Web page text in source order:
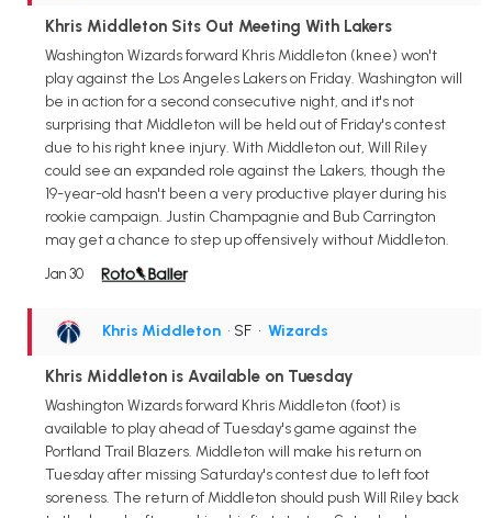
Khris Middleton Sits Out Meeting With Lakers
Washington Wizards forward Khris Middleton (knee) won't
play against the Los Angeles Lakers on Friday. Washington will
be in action for a second consecutive night, and it's not
surprising that Middleton will be held out of Friday's contest
due to his right knee injury. With Middleton out, Will Riley
could see an expanded role against the Lakers, though the
19-year-old hasn't been a very productive player during his
rookie campaign. Justin Champagnie and Bub Carrington
may get a chance to step up offensively without Middleton.
Jan 30
Khris Middleton • SF • Wizards
Khris Middleton is Available on Tuesday
Washington Wizards forward Khris Middleton (foot) is
available to play ahead of Tuesday's game against the
Portland Trail Blazers. Middleton will make his return on
Tuesday after missing Saturday's contest due to left foot
soreness. The return of Middleton should push Will Riley back